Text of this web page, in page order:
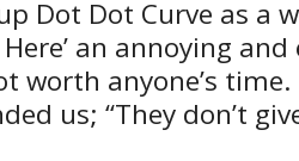
Dot Dot Curve as a
Here’ an annoying
worth anyone’s
us; “They don’t